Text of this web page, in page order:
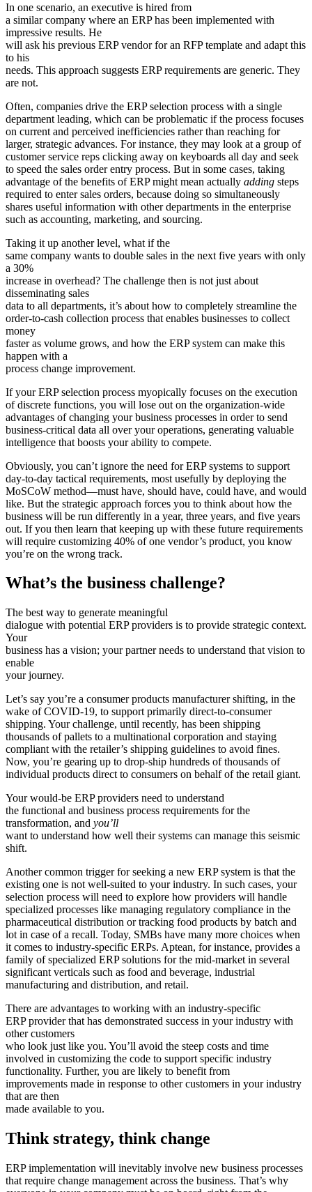
In one scenario, an executive is hired from
a similar company where an ERP has been implemented with
impressive results. He
will ask his previous ERP vendor for an RFP template and adapt this
to his
needs. This approach suggests ERP requirements are generic. They
are not.
Often, companies drive the ERP selection process with a single
department leading, which can be problematic if the process focuses
on current and perceived inefficiencies rather than reaching for
larger, strategic advances. For instance, they may look at a group of
customer service reps clicking away on keyboards all day and seek
to speed the sales order entry process. But in some cases, taking
advantage of the benefits of ERP might mean actually adding steps
required to enter sales orders, because doing so simultaneously
shares useful information with other departments in the enterprise
such as accounting, marketing, and sourcing.
Taking it up another level, what if the
same company wants to double sales in the next five years with only
a 30%
increase in overhead? The challenge then is not just about
disseminating sales
data to all departments, it’s about how to completely streamline the
order-to-cash collection process that enables businesses to collect
money
faster as volume grows, and how the ERP system can make this
happen with a
process change improvement.
If your ERP selection process myopically focuses on the execution
of discrete functions, you will lose out on the organization-wide
advantages of changing your business processes in order to send
business-critical data all over your operations, generating valuable
intelligence that boosts your ability to compete.
Obviously, you can’t ignore the need for ERP systems to support
day-to-day tactical requirements, most usefully by deploying the
MoSCoW method—must have, should have, could have, and would
like. But the strategic approach forces you to think about how the
business will be run differently in a year, three years, and five years
out. If you then learn that keeping up with these future requirements
will require customizing 40% of one vendor’s product, you know
you’re on the wrong track.
What’s the business challenge?
The best way to generate meaningful
dialogue with potential ERP providers is to provide strategic context.
Your
business has a vision; your partner needs to understand that vision to
enable
your journey.
Let’s say you’re a consumer products manufacturer shifting, in the
wake of COVID-19, to support primarily direct-to-consumer
shipping. Your challenge, until recently, has been shipping
thousands of pallets to a multinational corporation and staying
compliant with the retailer’s shipping guidelines to avoid fines.
Now, you’re gearing up to drop-ship hundreds of thousands of
individual products direct to consumers on behalf of the retail giant.
Your would-be ERP providers need to understand
the functional and business process requirements for the
transformation, and you’ll
want to understand how well their systems can manage this seismic
shift.
Another common trigger for seeking a new ERP system is that the
existing one is not well-suited to your industry. In such cases, your
selection process will need to explore how providers will handle
specialized processes like managing regulatory compliance in the
pharmaceutical distribution or tracking food products by batch and
lot in case of a recall. Today, SMBs have many more choices when
it comes to industry-specific ERPs. Aptean, for instance, provides a
family of specialized ERP solutions for the mid-market in several
significant verticals such as food and beverage, industrial
manufacturing and distribution, and retail.
There are advantages to working with an industry-specific
ERP provider that has demonstrated success in your industry with
other customers
who look just like you. You’ll avoid the steep costs and time
involved in customizing the code to support specific industry
functionality. Further, you are likely to benefit from
improvements made in response to other customers in your industry
that are then
made available to you.
Think strategy, think change
ERP implementation will inevitably involve new business processes
that require change management across the business. That’s why